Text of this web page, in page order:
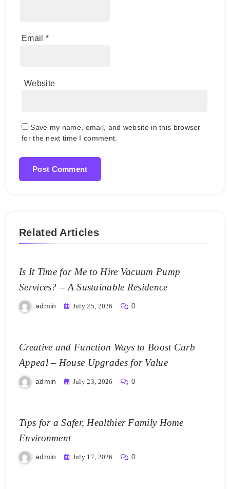
Email *
Website
Save my name, email, and website in this browser
for the next time I comment.
Related Articles
Is It Time for Me to Hire Vacuum Pump
Services? – A Sustainable Residence
admin July 25, 2026 0
Creative and Function Ways to Boost Curb
Appeal – House Upgrades for Value
admin July 23, 2026 0
Tips for a Safer, Healthier Family Home
Environment
admin July 17, 2026 0